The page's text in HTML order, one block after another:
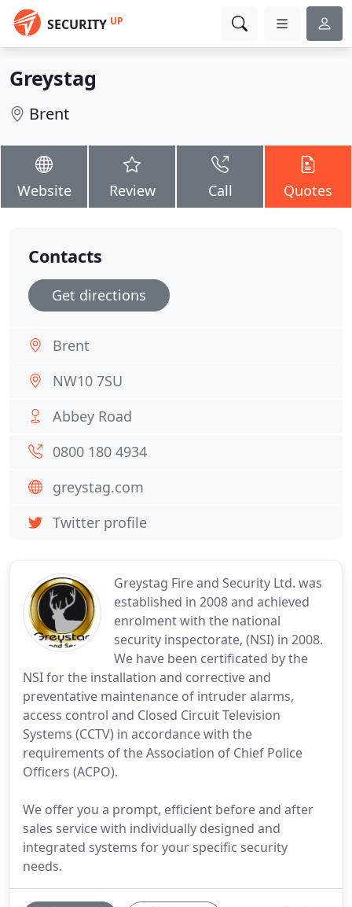
SECURITY UP
Greystag
Brent
Website Review Call Quotes
Greystag Fire and Security Ltd. was
established in 2008 and achieved
enrolment with the national
security inspectorate, (NSI) in 2008.
We have been certificated by the
NSI for the installation and corrective and
preventative maintenance of intruder alarms,
access control and Closed Circuit Television
Systems (CCTV) in accordance with the
requirements of the Association of Chief Police
Officers (ACPO).
We offer you a prompt, efficient before and after
sales service with individually designed and
integrated systems for your specific security
needs.
Contacts
Get directions
Brent
NW10 7SU
Abbey Road
0800 180 4934
greystag.com
Twitter profile